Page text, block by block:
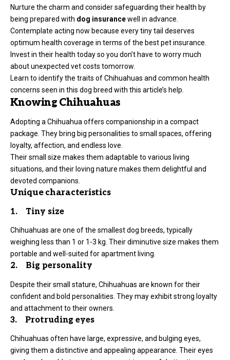
Nurture the charm and consider safeguarding their health by
being prepared with dog insurancewell in advance.
Contemplate acting now because every tiny tail deserves
optimum health coverage in terms of the best pet insurance.
Invest in their health today so you don’t have to worry much
about unexpected vet costs tomorrow.
Learn to identify the traits of Chihuahuas and common health
concerns seen in this dog breed with this article’s help.
Knowing Chihuahuas
Adopting a Chihuahua offers companionship in a compact
package. They bring big personalities to small spaces, offering
loyalty, affection, and endless love.
Their small size makes them adaptable to various living
situations, and their loving nature makes them delightful and
devoted companions.
Unique characteristics
1. Tiny size
Chihuahuas are one of the smallest dog breeds, typically
weighing less than 1 or 1-3 kg. Their diminutive size makes them
portable and well-suited for apartment living.
2. Big personality
Despite their small stature, Chihuahuas are known for their
confident and bold personalities. They may exhibit strong loyalty
and attachment to their owners.
3. Protruding eyes
Chihuahuas often have large, expressive, and bulging eyes,
giving them a distinctive and appealing appearance. Their eyes